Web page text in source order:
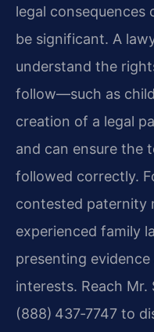
legal
be significant. A
understand the
follow—such as
creation of a legal
and can ensure the
followed correctly.
contested paternity
experienced family
presenting
interests. Reach Mr.
(888) 437‑7747 to